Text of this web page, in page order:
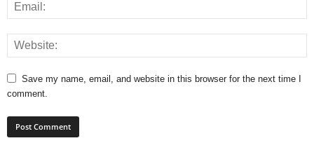
Save my name, email, and website in this browser for the next time I
comment.